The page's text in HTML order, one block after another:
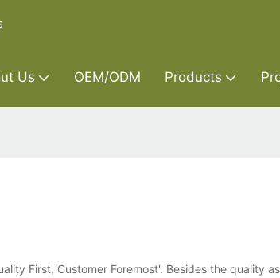
Us OEM/ODM Products
First, Customer Foremost'. Besides the quality